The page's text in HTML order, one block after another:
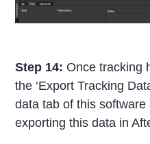
Step 14:Once tracking
the ‘Export Tracking
data tab of this
exporting this data in